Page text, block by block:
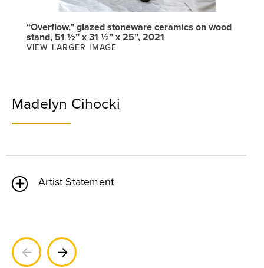
“Overflow,” glazed stoneware ceramics on wood
stand, 51 ½” x 31 ½” x 25”, 2021
VIEW LARGER IMAGE
Madelyn Cihocki
Artist Statement